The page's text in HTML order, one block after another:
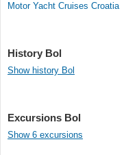
Motor Yacht Cruises Croatia
History Bol
Show history Bol
Excursions Bol
Show 6 excursions